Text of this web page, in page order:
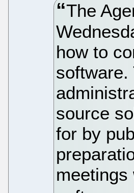
The
how to
software.
source
for by